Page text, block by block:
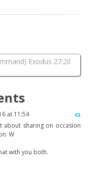
Exodus 27:20
at 11:54
about sharing on occasion
W
with you both.